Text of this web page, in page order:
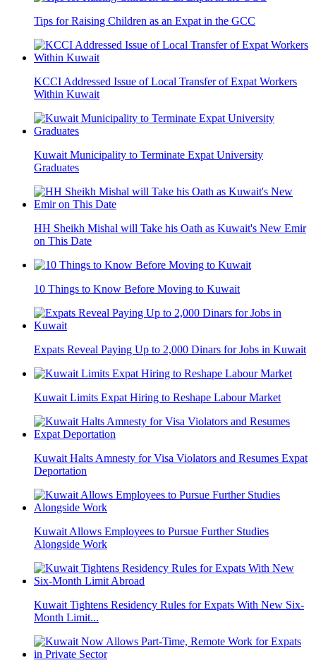
Tips for Raising Children as an Expat in the GCC
KCCI Addressed Issue of Local Transfer of Expat Workers
Within Kuwait
Kuwait Municipality to Terminate Expat University
Graduates
HH Sheikh Mishal will Take his Oath as Kuwait's New Emir
on This Date
10 Things to Know Before Moving to Kuwait
Expats Reveal Paying Up to 2,000 Dinars for Jobs in Kuwait
Kuwait Limits Expat Hiring to Reshape Labour Market
Kuwait Halts Amnesty for Visa Violators and Resumes Expat
Deportation
Kuwait Allows Employees to Pursue Further Studies
Alongside Work
Kuwait Tightens Residency Rules for Expats With New Six-
Month Limit...